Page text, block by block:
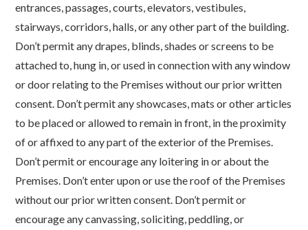
entrances, passages, courts, elevators, vestibules,
stairways, corridors, halls, or any other part of the building.
Don’t permit any drapes, blinds, shades or screens to be
attached to, hung in, or used in connection with any window
or door relating to the Premises without our prior written
consent. Don’t permit any showcases, mats or other articles
to be placed or allowed to remain in front, in the proximity
of or affixed to any part of the exterior of the Premises.
Don’t permit or encourage any loitering in or about the
Premises. Don’t enter upon or use the roof of the Premises
without our prior written consent. Don’t permit or
encourage any canvassing, soliciting, peddling, or